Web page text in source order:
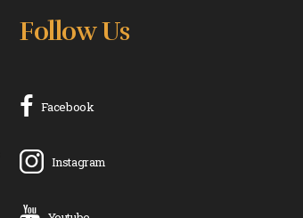
Follow Us
Facebook
Instagram